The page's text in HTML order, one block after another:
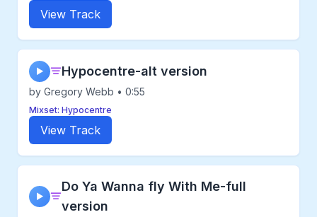
View Track
▶ Hypocentre-alt version
by Gregory Webb • 0:55
Mixset: Hypocentre
View Track
▶
Do Ya Wanna fly With Me-full
version